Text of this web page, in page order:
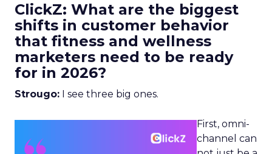
ClickZ: What are the biggest
shifts in customer behavior
that fitness and wellness
marketers need to be ready
for in 2026?
Strougo: I see three big ones.
First, omni-
channel can